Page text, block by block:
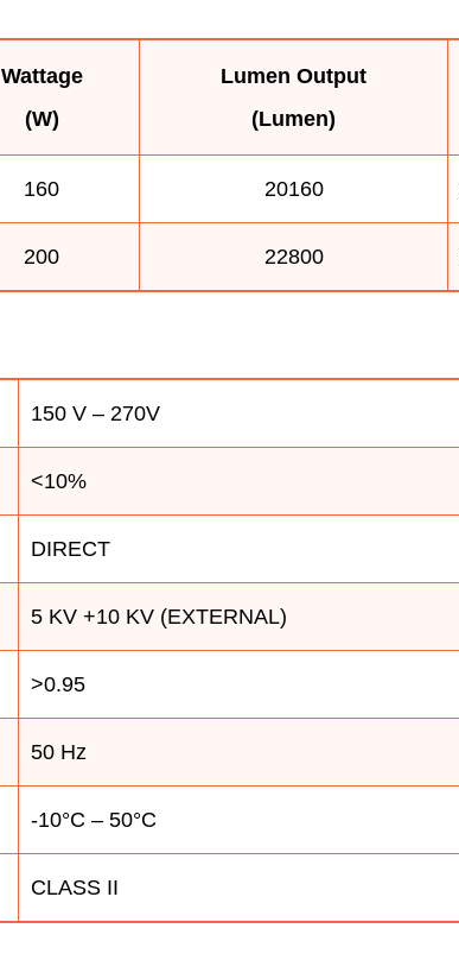
Wattage
(W)
Lumen Output
(Lumen)
160 20160
200 22800
150 V – 270V
<10%
DIRECT
5 KV +10 KV (EXTERNAL)
>0.95
50 Hz
-10°C – 50°C
CLASS II